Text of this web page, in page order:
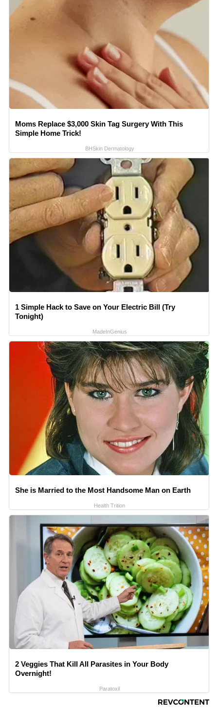
Moms Replace $3,000 Skin Tag Surgery With This
Simple Home Trick!
BHSkin Dermatology
1 Simple Hack to Save on Your Electric Bill (Try
Tonight)
MadeInGenius
She is Married to the Most Handsome Man on Earth
Health Trition
2 Veggies That Kill All Parasites in Your Body
Overnight!
Paratoxil